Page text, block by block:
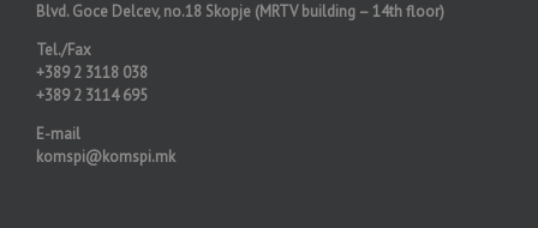
Blvd. Goce Delcev, no.18 Skopje (MRTV building – 14th floor)
Tel./Fax
+389 2 3118 038
+389 2 3114 695
E-mail
komspi@komspi.mk